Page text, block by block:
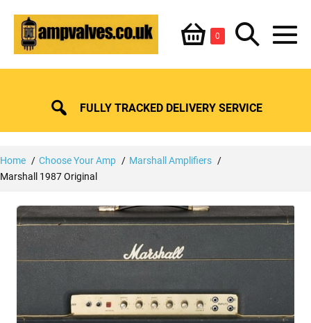
content
Shopping
Basket
0ItemsSearch
Toggle
FULLY TRACKED DELIVERY SERVICE
Home Choose Your Amp
Marshall Amplifiers
Marshall 1987 Original